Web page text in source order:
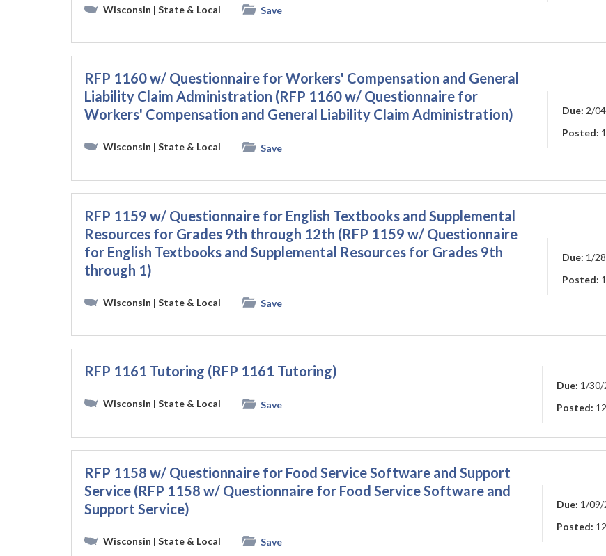
Wisconsin | State & Local Save
RFP 1160 w/ Questionnaire for Workers' Compensation and General
Liability Claim Administration (RFP 1160 w/ Questionnaire for
Workers' Compensation and General Liability Claim Administration)
Wisconsin | State & Local Save
Due: 2/
Posted:
RFP 1159 w/ Questionnaire for English Textbooks and Supplemental
Resources for Grades 9th through 12th (RFP 1159 w/ Questionnaire
for English Textbooks and Supplemental Resources for Grades 9th
through 1)
Wisconsin | State & Local Save
Due: 1/
Posted:
RFP 1161 Tutoring (RFP 1161 Tutoring)
Wisconsin | State & Local Save
Due: 1/30/
Posted:
RFP 1158 w/ Questionnaire for Food Service Software and Support
Service (RFP 1158 w/ Questionnaire for Food Service Software and
Support Service)
Wisconsin | State & Local Save
Due: 1/09/
Posted: